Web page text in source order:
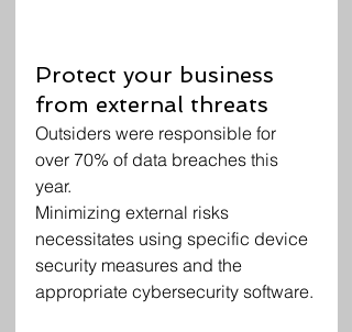
Protect your business
from external threats
Outsiders were responsible for
over 70% of data breaches this
year.
Minimizing external risks
necessitates using specific device
security measures and the
appropriate cybersecurity software.